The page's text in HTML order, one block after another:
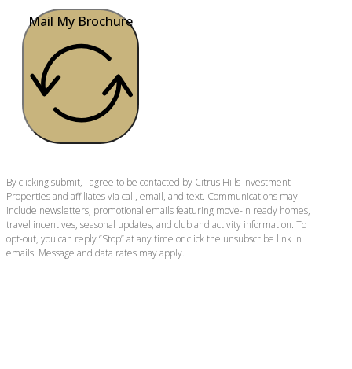
Mail My Brochure
By clicking submit, I agree to be contacted by Citrus Hills Investment
Properties and affiliates via call, email, and text. Communications may
include newsletters, promotional emails featuring move-in ready homes,
travel incentives, seasonal updates, and club and activity information. To
opt-out, you can reply “Stop” at any time or click the unsubscribe link in
emails. Message and data rates may apply.